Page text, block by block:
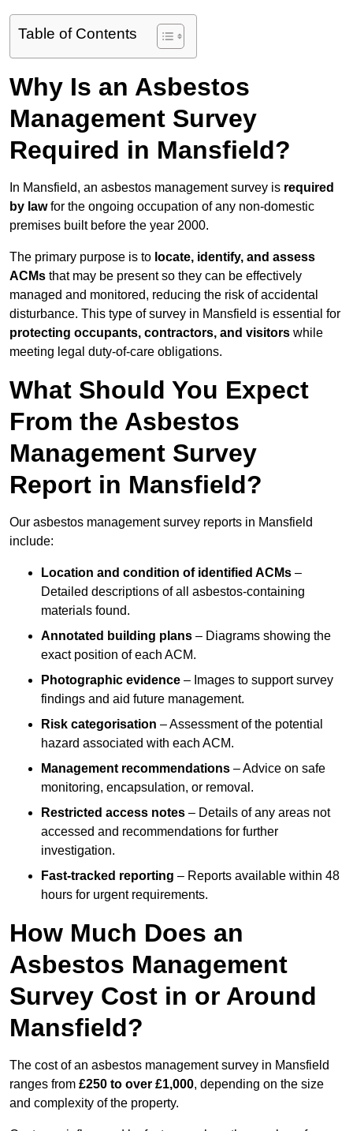
Table of Contents
Why Is an Asbestos
Management Survey
Required in Mansfield?
In Mansfield, an asbestos management survey is required
by lawfor the ongoing occupation of any non-domestic
premises built before the year 2000.
The primary purpose is to locate, identify, and assess
ACMs that may be present so they can be effectively
managed and monitored, reducing the risk of accidental
disturbance. This type of survey in Mansfield is essential for
protecting occupants, contractors, and visitors while
meeting legal duty-of-care obligations.
What Should You Expect
From the Asbestos
Management Survey
Report in Mansfield?
Our asbestos management survey reports in Mansfield
include:
Location and condition of identified ACMs –
Detailed descriptions of all asbestos-containing
materials found.
Annotated building plans – Diagrams showing the
exact position of each ACM.
Photographic evidence – Images to support survey
findings and aid future management.
Risk categorisation – Assessment of the potential
hazard associated with each ACM.
Management recommendations – Advice on safe
monitoring, encapsulation, or removal.
Restricted access notes – Details of any areas not
accessed and recommendations for further
investigation.
Fast-tracked reporting – Reports available within 48
hours for urgent requirements.
How Much Does an
Asbestos Management
Survey Cost in or Around
Mansfield?
The cost of an asbestos management survey in Mansfield
ranges from £250 to over £1,000, depending on the size
and complexity of the property.